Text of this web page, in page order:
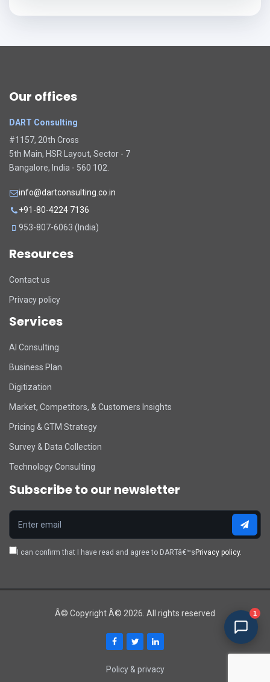
Our offices
DART Consulting
#1157, 20th Cross
5th Main, HSR Layout, Sector - 7
Bangalore, India - 560 102.
info@dartconsulting.co.in
+91-80-4224 7136
953-807-6063 (India)
Resources
Contact us
Privacy policy
Services
AI Consulting
Business Plan
Digitization
Market, Competitors, & Customers Insights
Pricing & GTM Strategy
Survey & Data Collection
Technology Consulting
Subscribe to our newsletter
I can confirm that I have read and agree to DARTâ€™s Privacy policy.
Â© Copyright Â© 2026. All rights reserved
Policy & privacy
1